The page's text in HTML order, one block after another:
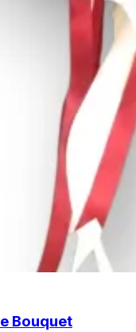
Bouquet